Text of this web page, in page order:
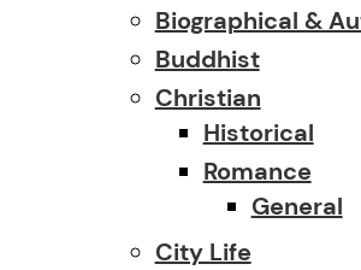
Biographical &
Buddhist
Christian
Historical
Romance
General
City Life